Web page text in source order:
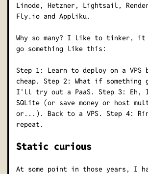
Linode, Hetzner, Lightsail,
Fly.io and Appliku.
Why so many? I like to tinker, it
go something like this:
Step 1: Learn to deploy on a VPS
cheap. Step 2: What if something
I'll try out a PaaS. Step 3: Eh, I
SQLite (or save money or host
or...). Back to a VPS. Step 4:
repeat.
Static curious
At some point in those years, I